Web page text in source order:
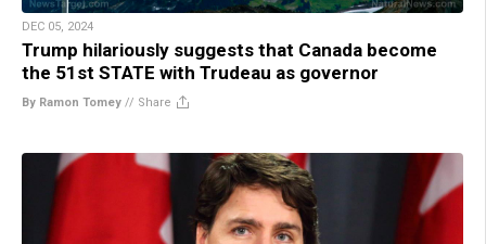
DEC 05, 2024
Trump hilariously suggests that Canada become
the 51st STATE with Trudeau as governor
By Ramon Tomey // Share